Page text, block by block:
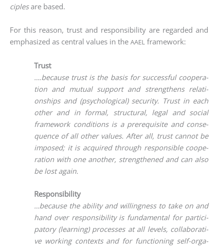
ci­plesare based.
For this reason, trust and respon­si­bi­li­ty are regard­ed and
empha­si­zed as cen­tral values in the AAEL framework:
Trust
….becau­se trust is the basis for suc­cessful coope­ra­
ti­on and mutu­al sup­port and streng­thens rela­ti­
onships and (psy­cho­lo­gi­cal) secu­ri­ty. Trust in each
other and in for­mal, struc­tu­ral, legal and social
frame­work con­di­ti­ons is a pre­re­qui­si­te and con­se­
quence of all other values. After all, trust can­not be
impo­sed; it is acqui­red through respon­si­ble coope­
ra­ti­on with one ano­ther, streng­the­ned and can also
be lost again.
Responsibility
…becau­se the abili­ty and wil­ling­ness to take on and
hand over respon­si­bi­li­ty is fun­da­men­tal for par­ti­ci­
pa­to­ry (lear­ning) pro­ces­ses at all levels, col­la­bo­ra­ti­
ve working con­texts and for func­tio­ning self-orga­